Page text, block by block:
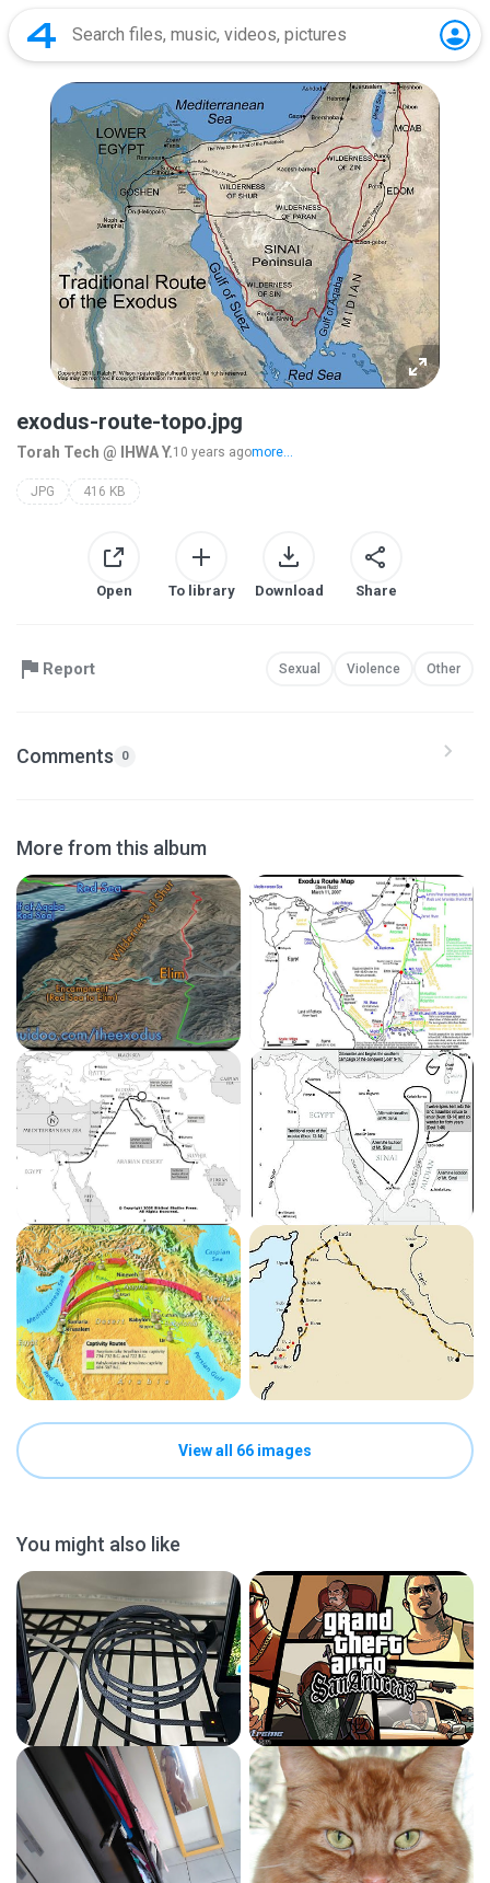
exodus-route-topo.jpg
Torah Tech @ IHWA Y.10 years agomore...
JPG 416 KB
Open To library Download Share
Report Sexual Violence Other
Comments 0
More from this album
View all 66 images
You might also like